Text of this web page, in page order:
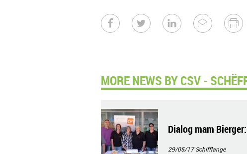
MORE NEWS BY CSV -
Dialog mam
29/05/17Schifflange